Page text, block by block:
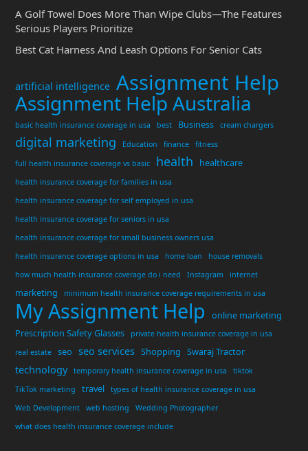
A Golf Towel Does More Than Wipe Clubs—The Features
Serious Players Prioritize
Best Cat Harness And Leash Options For Senior Cats
artificial intelligence Assignment Help
Assignment Help Australia
basic health insurance coverage in usa best Business cream chargers
digital marketing Education finance
fitness
full health insurance coverage vs basic
health healthcare
health insurance coverage for families in usa
health insurance coverage for self employed in usa
health insurance coverage for seniors in usa
health insurance coverage for small business owners usa
health insurance coverage options in usa
home loan
house removals
how much health insurance coverage do i need
Instagram internet
marketing minimum health insurance coverage requirements in usa
My Assignment Help
online marketing
Prescription Safety Glasses
private health insurance coverage in usa
real estate
seo seo services Shopping Swaraj Tractor
technology temporary health insurance coverage in usa
tiktok
TikTok marketing
travel
types of health insurance coverage in usa
Web Development
web hosting
Wedding Photographer
what does health insurance coverage include